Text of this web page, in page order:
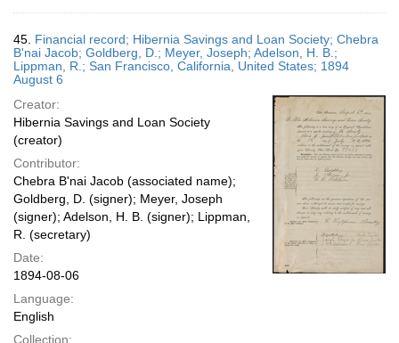
45. Financial record; Hibernia Savings and Loan Society; Chebra
B'nai Jacob; Goldberg, D.; Meyer, Joseph; Adelson, H. B.;
Lippman, R.; San Francisco, California, United States; 1894
August 6
Creator:
Hibernia Savings and Loan Society
(creator)
Contributor:
Chebra B'nai Jacob (associated name);
Goldberg, D. (signer); Meyer, Joseph
(signer); Adelson, H. B. (signer); Lippman,
R. (secretary)
Date:
1894-08-06
Language:
English
Collection: